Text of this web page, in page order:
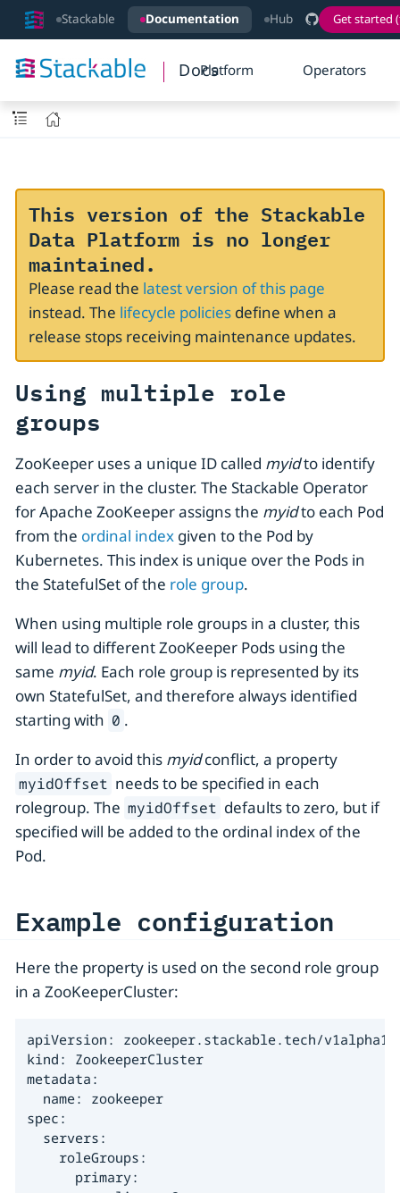
Stackable Documentation Hub Get started
DocsPlatform Operators
This version of the Stackable
Data Platform is no longer
maintained.
Please read the latest version of this page
instead. The lifecycle policiesdefine when a
release stops receiving maintenance updates.
Using multiple role
groups
ZooKeeper uses a unique ID called myidto identify
each server in the cluster. The Stackable Operator
for Apache ZooKeeper assigns the myidto each Pod
from the ordinal index given to the Pod by
Kubernetes. This index is unique over the Pods in
the StatefulSet of the role group.
When using multiple role groups in a cluster, this
will lead to different ZooKeeper Pods using the
same myid. Each role group is represented by its
own StatefulSet, and therefore always identified
starting with 0 .
In order to avoid this myidconflict, a property
myidOffset needs to be specified in each
rolegroup. The myidOffset defaults to zero, but if
specified will be added to the ordinal index of the
Pod.
Example configuration
Here the property is used on the second role group
in a ZooKeeperCluster:
apiVersion: zookeeper.stackable.tech/v1alpha1
kind: ZookeeperCluster
metadata:
  name: zookeeper
spec:
  servers:
    roleGroups:
      primary: